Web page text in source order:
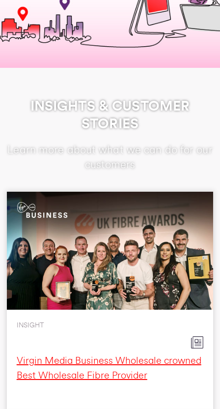
INSIGHTS & CUSTOMER
STORIES
Learn more about what we can do for our
customers
INSIGHT
Virgin Media Business Wholesale crowned
Best Wholesale Fibre Provider